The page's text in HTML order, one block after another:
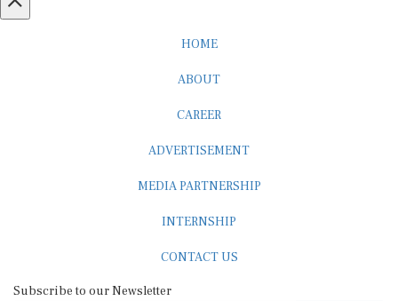
HOME
ABOUT
CAREER
ADVERTISEMENT
MEDIA PARTNERSHIP
INTERNSHIP
CONTACT US
Subscribe to our Newsletter